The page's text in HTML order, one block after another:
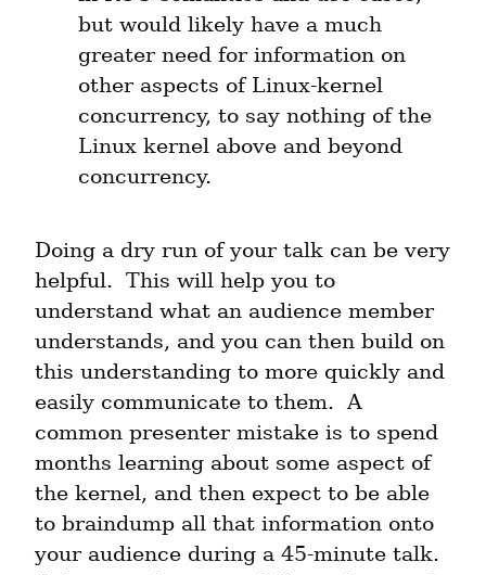
but would likely have a much
greater need for information on
other aspects of Linux-kernel
concurrency, to say nothing of the
Linux kernel above and beyond
concurrency.
Doing a dry run of your talk can be very
helpful.  This will help you to
understand what an audience member
understands, and you can then build on
this understanding to more quickly and
easily communicate to them.  A
common presenter mistake is to spend
months learning about some aspect of
the kernel, and then expect to be able
to braindump all that information onto
your audience during a 45-minute talk.